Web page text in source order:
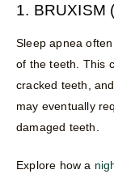
1. BRUXISM
Sleep apnea
of the teeth. This
cracked teeth,
may eventually
damaged teeth.
Explore how a